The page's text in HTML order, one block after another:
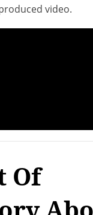
video.
Of